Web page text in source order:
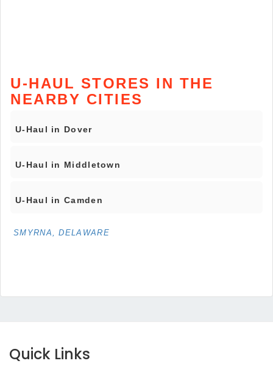
U-HAUL STORES IN THE
NEARBY CITIES
U-Haul in Dover
U-Haul in Middletown
U-Haul in Camden
SMYRNA, DELAWARE
Quick Links